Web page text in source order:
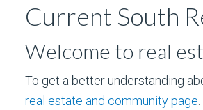
Current South
Welcome to real
To get a better understanding
real estate and community page